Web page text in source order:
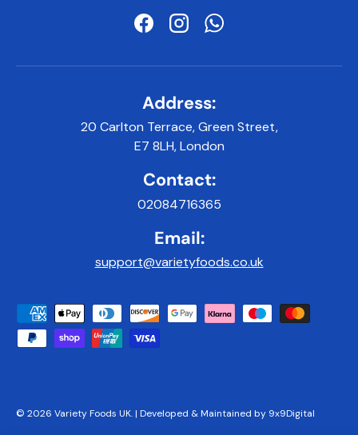
FacebookInstagramWhatsApp
Address:
20 Carlton Terrace, Green Street,
E7 8LH, London
Contact:
02084716365
Email:
support@varietyfoods.co.uk
Payment methods accepted
© 2026 Variety Foods UK.| Developed & Maintained by 9x9Digital